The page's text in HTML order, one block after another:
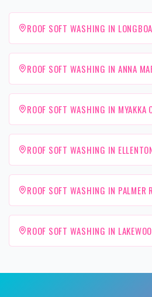
ROOF SOFT WASHING IN
ROOF SOFT WASHING IN ANNA
ROOF SOFT WASHING IN MYAKKA
ROOF SOFT WASHING IN
ROOF SOFT WASHING IN PALMER
ROOF SOFT WASHING IN